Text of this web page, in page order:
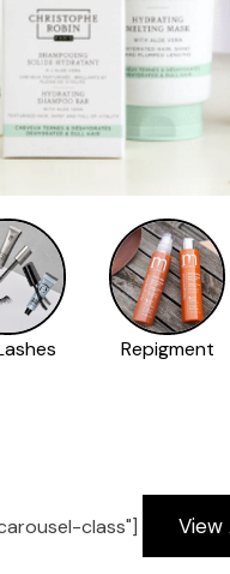
Repigment
class"] View